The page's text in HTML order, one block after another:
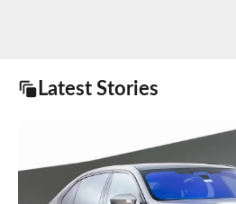
Latest Stories